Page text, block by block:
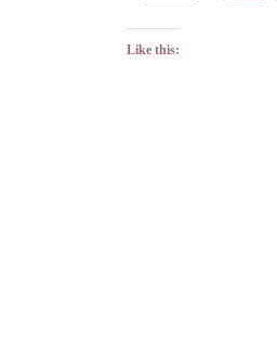
Like this: